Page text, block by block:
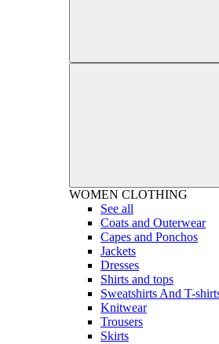
WOMEN CLOTHING
See all
Coats and Outerwear
Capes and Ponchos
Jackets
Dresses
Shirts and tops
Sweatshirts And T-
Knitwear
Trousers
Skirts